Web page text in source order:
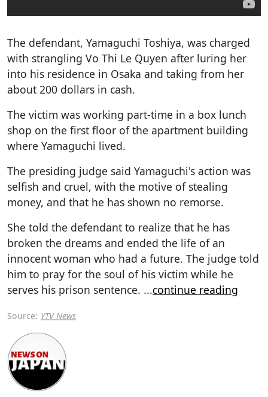
The defendant, Yamaguchi Toshiya, was charged
with strangling Vo Thi Le Quyen after luring her
into his residence in Osaka and taking from her
about 200 dollars in cash.
The victim was working part-time in a box lunch
shop on the first floor of the apartment building
where Yamaguchi lived.
The presiding judge said Yamaguchi's action was
selfish and cruel, with the motive of stealing
money, and that he has shown no remorse.
She told the defendant to realize that he has
broken the dreams and ended the life of an
innocent woman who had a future. The judge told
him to pray for the soul of his victim while he
serves his prison sentence. ...continue reading
Source: YTV News